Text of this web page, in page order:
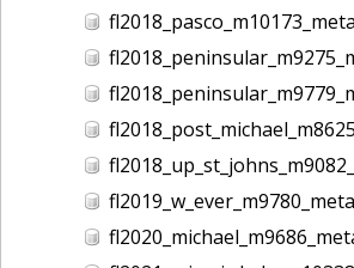
fl2018_post_michael_m8625